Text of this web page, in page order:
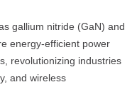
gallium nitride (GaN) and
energy-efficient power
revolutionizing industries
and wireless